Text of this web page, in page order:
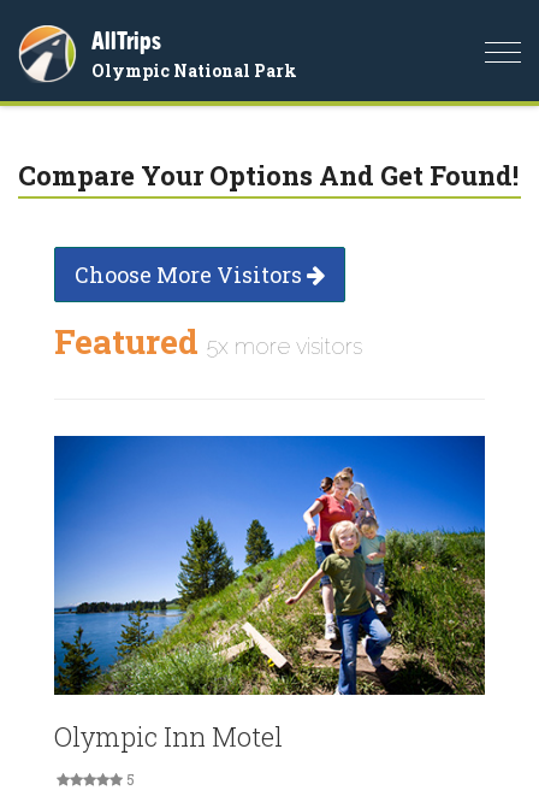
AllTrips
Olympic National Park
Compare Your Options And Get Found!
Choose More Visitors
Featured 5x more visitors
Olympic Inn Motel
5